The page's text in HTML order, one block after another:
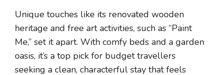
Unique touches like its renovated wooden
heritage and free art activities, such as “Paint
Me,” set it apart. With comfy beds and a garden
oasis, it’s a top pick for budget travellers
seeking a clean, characterful stay that feels